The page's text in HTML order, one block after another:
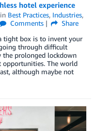
hotel experience
in Best Practices, Industries,
Comments
Share
tight box is to invent your
through difficult
the prolonged lockdown
opportunities. The world
although maybe not